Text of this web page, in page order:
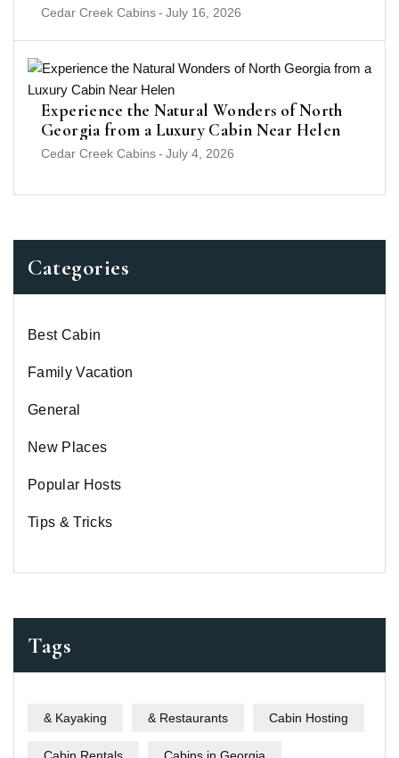
Cedar Creek Cabins- July 16, 2026
Experience the Natural Wonders of North
Georgia from a Luxury Cabin Near Helen
Cedar Creek Cabins- July 4, 2026
Categories
Best Cabin
Family Vacation
General
New Places
Popular Hosts
Tips & Tricks
Tags
& Kayaking & Restaurants Cabin Hosting